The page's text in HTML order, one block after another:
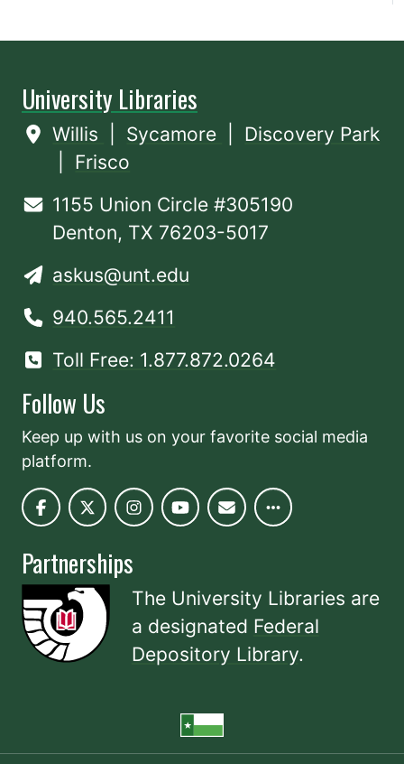
University Libraries
Willis Sycamore
Discovery Park
Frisco
1155 Union Circle #305190
Denton, TX 76203-5017
askus@unt.edu
940.565.2411
Toll Free: 1.877.872.0264
Follow Us
Keep up with us on your favorite social media
platform.
Partnerships
The University Libraries are
a designated Federal
Depository Library.